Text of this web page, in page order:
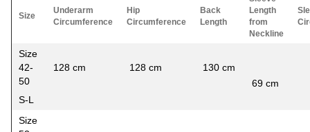
Size
Underarm
Circumference
Hip
Circumference
Back
Length
Length
from
Neckline
Size
42-
50
S-L
128 cm 128 cm
130 cm
69 cm
Size